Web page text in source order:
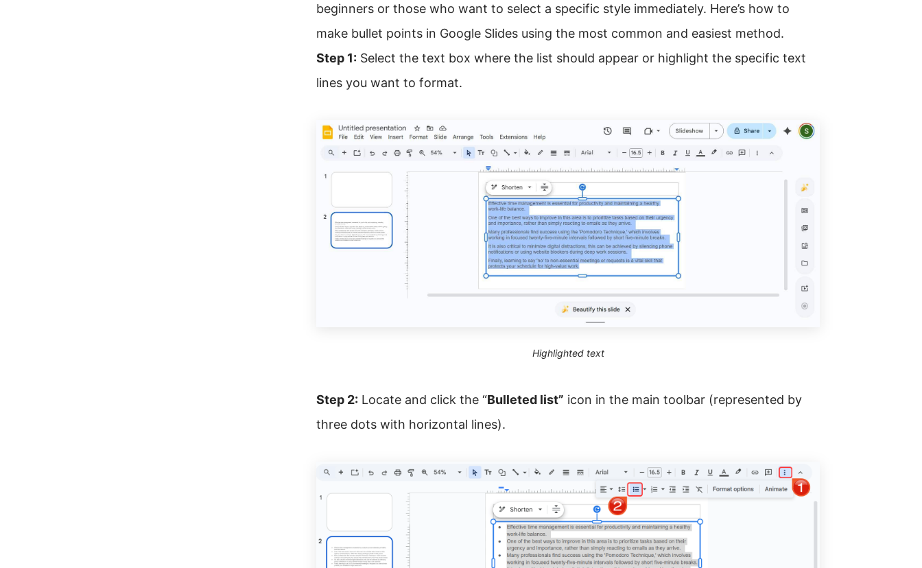
beginners or those who want to select a specific style immediately. Here’s how to
make bullet points in Google Slides using the most common and easiest method.
Step 1: Select the text box where the list should appear or highlight the specific text
lines you want to format.
Highlighted text
Step 2: Locate and click the “Bulleted list” icon in the main toolbar (represented by
three dots with horizontal lines).